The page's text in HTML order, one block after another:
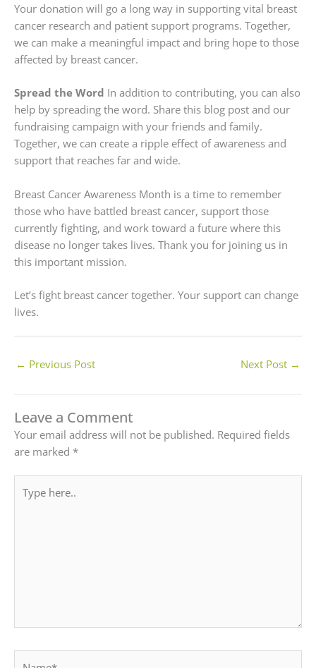
Your donation will go a long way in supporting vital breast
cancer research and patient support programs. Together,
we can make a meaningful impact and bring hope to those
affected by breast cancer.
Spread the Word In addition to contributing, you can also
help by spreading the word. Share this blog post and our
fundraising campaign with your friends and family.
Together, we can create a ripple effect of awareness and
support that reaches far and wide.
Breast Cancer Awareness Month is a time to remember
those who have battled breast cancer, support those
currently fighting, and work toward a future where this
disease no longer takes lives. Thank you for joining us in
this important mission.
Let’s fight breast cancer together. Your support can change
lives.
← Previous Post Next Post →
Leave a Comment
Your email address will not be published. Required fields
are marked *
here..